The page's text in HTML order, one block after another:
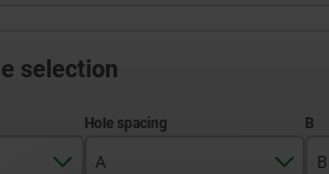
selection
A B